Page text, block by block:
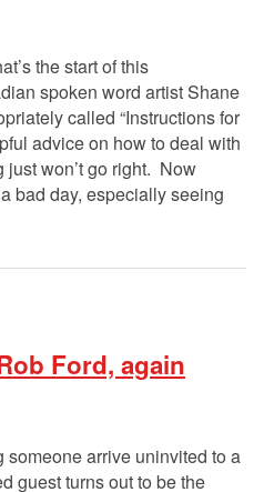
the start of this
spoken word artist Shane
called “Instructions for
advice on how to deal with
won’t go right. Now
bad day, especially seeing
Ford, again
someone arrive uninvited to a
guest turns out to be the